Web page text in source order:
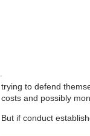
trying to defend
costs and possibly
But if conduct